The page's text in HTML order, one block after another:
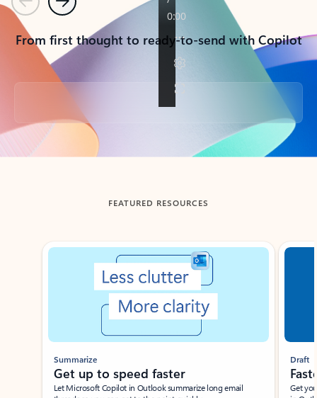
PreviousNext
From first thought to ready-to-send with Copilot
Back to tabs
FEATURED RESOURCES
Showing slide 1 of 3
Summarize
Get up to speed faster ​
Let Microsoft Copilot in Outlook summarize long email
Draft
Get